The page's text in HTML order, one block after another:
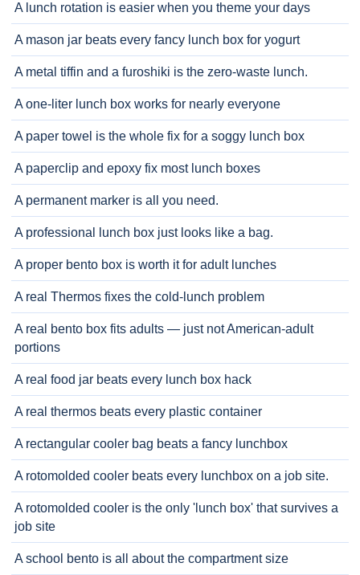
A lunch rotation is easier when you theme your days
A mason jar beats every fancy lunch box for yogurt
A metal tiffin and a furoshiki is the zero-waste lunch.
A one-liter lunch box works for nearly everyone
A paper towel is the whole fix for a soggy lunch box
A paperclip and epoxy fix most lunch boxes
A permanent marker is all you need.
A professional lunch box just looks like a bag.
A proper bento box is worth it for adult lunches
A real Thermos fixes the cold-lunch problem
A real bento box fits adults — just not American-adult
portions
A real food jar beats every lunch box hack
A real thermos beats every plastic container
A rectangular cooler bag beats a fancy lunchbox
A rotomolded cooler beats every lunchbox on a job site.
A rotomolded cooler is the only 'lunch box' that survives a
job site
A school bento is all about the compartment size